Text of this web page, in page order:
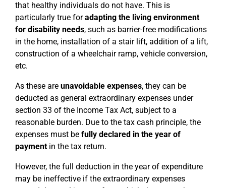
that healthy individuals do not have. This is
particularly true foradapting the living environment
for disability needs, such as barrier-free modifications
in the home, installation of a stair lift, addition of a lift,
construction of a wheelchair ramp, vehicle conversion,
etc.
As these are unavoidable expenses, they can be
deducted as general extraordinary expenses under
section 33 of the Income Tax Act, subject to a
reasonable burden. Due to the tax cash principle, the
expenses must be fully declared in the year of
paymentin the tax return.
However, the full deduction in the year of expenditure
may be ineffective if the extraordinary expenses